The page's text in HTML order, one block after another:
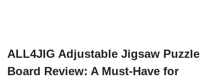
ALL4JIG Adjustable Jigsaw Puzzle
Board Review: A Must-Have for